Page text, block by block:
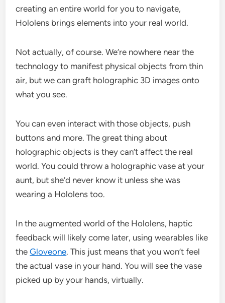
creating an entire world for you to navigate,
Hololens brings elements into your real world.
Not actually, of course. We’re nowhere near the
technology to manifest physical objects from thin
air, but we can graft holographic 3D images onto
what you see.
You can even interact with those objects, push
buttons and more. The great thing about
holographic objects is they can’t affect the real
world. You could throw a holographic vase at your
aunt, but she’d never know it unless she was
wearing a Hololens too.
In the augmented world of the Hololens, haptic
feedback will likely come later, using wearables like
theGloveone. This just means that you won’t feel
the actual vase in your hand. You will see the vase
picked up by your hands, virtually.